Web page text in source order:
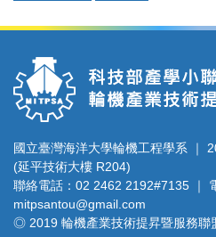
國立臺灣海洋大學輪機工程學系 ｜
(延平技術大樓 R204)
聯絡電話：02 2462 2192#7135 ｜
mitpsantou@gmail.com
◎ 2019 輪機產業技術提昇暨服務聯